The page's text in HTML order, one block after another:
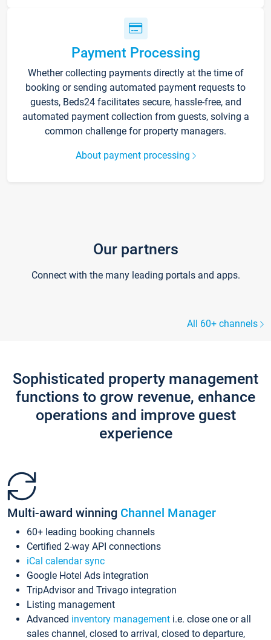
Payment Processing
Whether collecting payments directly at the time of
booking or sending automated payment requests to
guests, Beds24 facilitates secure, hassle-free, and
automated payment collection from guests, solving a
common challenge for property managers.
About payment processing
Our partners
Connect with the many leading portals and apps.
All 60+ channels
Sophisticated property management
functions to grow revenue, enhance
operations and improve guest
experience
Multi-award winning Channel Manager
60+ leading booking channels
Certified 2-way API connections
iCal calendar sync
Google Hotel Ads integration
TripAdvisor and Trivago integration
Listing management
Advanced inventory management i.e. close one or all
sales channel, closed to arrival, closed to departure,